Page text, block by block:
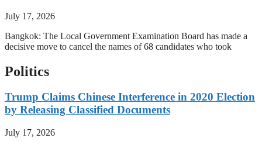
July 17, 2026
Bangkok: The Local Government Examination Board has made a
decisive move to cancel the names of 68 candidates who took
Politics
Trump Claims Chinese Interference in 2020 Election
by Releasing Classified Documents
July 17, 2026